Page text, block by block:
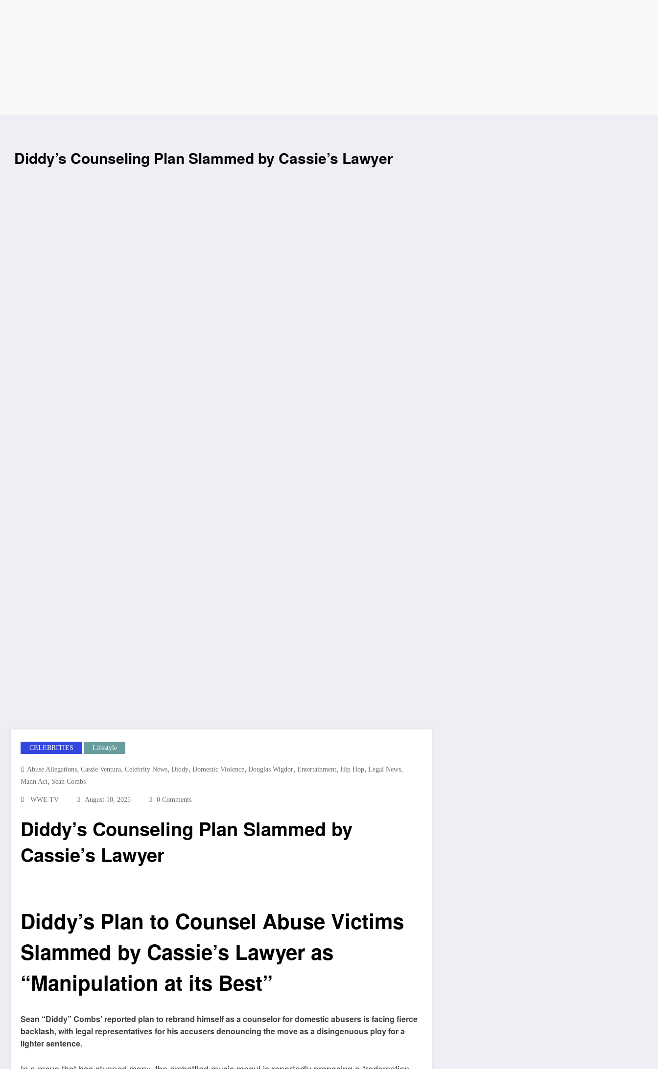
Diddy’s Counseling Plan Slammed by Cassie’s Lawyer
CELEBRITIES Lifestyle
Abuse Allegations, Cassie Ventura, Celebrity News, Diddy, Domestic Violence, Douglas Wigdor, Entertainment, Hip Hop, Legal News,
Mann Act, Sean Combs
WWE TV August 10, 2025 0 Comments
Diddy’s Counseling Plan Slammed by
Cassie’s Lawyer
Diddy’s Plan to Counsel Abuse Victims
Slammed by Cassie’s Lawyer as
“Manipulation at its Best”
Sean “Diddy” Combs’ reported plan to rebrand himself as a counselor for domestic abusers is facing fierce
backlash, with legal representatives for his accusers denouncing the move as a disingenuous ploy for a
lighter sentence.